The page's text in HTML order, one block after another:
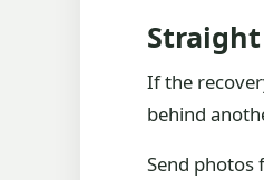
Straight
If the
behind
Send photos